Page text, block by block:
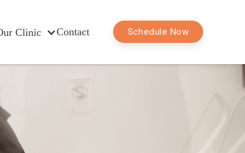
Clinic Contact Schedule Now